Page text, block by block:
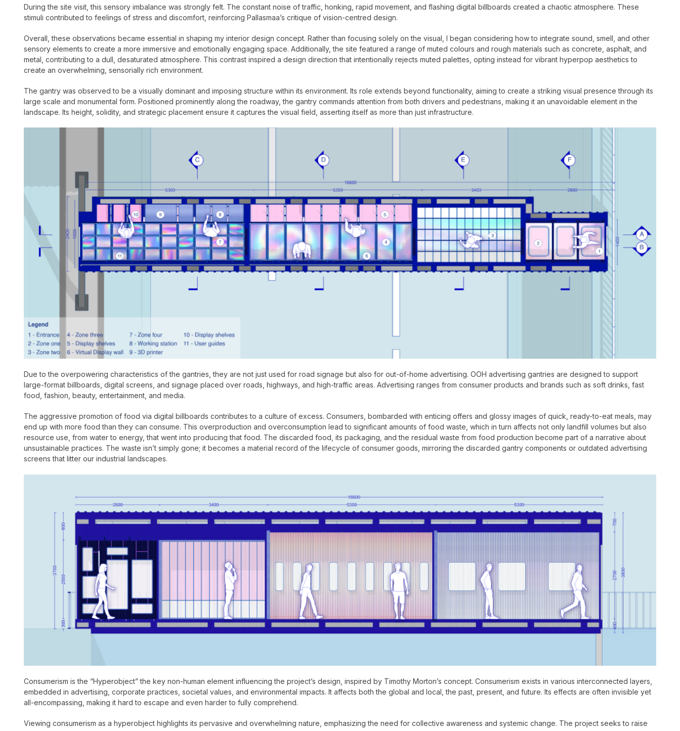
During the site visit, this sensory imbalance was strongly felt. The constant noise of traffic, honking, rapid movement, and flashing digital billboards created a chaotic atmosphere. These
stimuli contributed to feelings of stress and discomfort, reinforcing Pallasmaa’s critique of vision-centred design.
Overall, these observations became essential in shaping my interior design concept. Rather than focusing solely on the visual, I began considering how to integrate sound, smell, and other
sensory elements to create a more immersive and emotionally engaging space. Additionally, the site featured a range of muted colours and rough materials such as concrete, asphalt, and
metal, contributing to a dull, desaturated atmosphere. This contrast inspired a design direction that intentionally rejects muted palettes, opting instead for vibrant hyperpop aesthetics to
create an overwhelming, sensorially rich environment.
The gantry was observed to be a visually dominant and imposing structure within its environment. Its role extends beyond functionality, aiming to create a striking visual presence through its
large scale and monumental form. Positioned prominently along the roadway, the gantry commands attention from both drivers and pedestrians, making it an unavoidable element in the
landscape. Its height, solidity, and strategic placement ensure it captures the visual field, asserting itself as more than just infrastructure.
Due to the overpowering characteristics of the gantries, they are not just used for road signage but also for out-of-home advertising. OOH advertising gantries are designed to support
large-format billboards, digital screens, and signage placed over roads, highways, and high-traffic areas. Advertising ranges from consumer products and brands such as soft drinks, fast
food, fashion, beauty, entertainment, and media.
The aggressive promotion of food via digital billboards contributes to a culture of excess. Consumers, bombarded with enticing offers and glossy images of quick, ready-to-eat meals, may
end up with more food than they can consume. This overproduction and overconsumption lead to significant amounts of food waste, which in turn affects not only landfill volumes but also
resource use, from water to energy, that went into producing that food. The discarded food, its packaging, and the residual waste from food production become part of a narrative about
unsustainable practices. The waste isn’t simply gone; it becomes a material record of the lifecycle of consumer goods, mirroring the discarded gantry components or outdated advertising
screens that litter our industrial landscapes.
Consumerism is the “Hyperobject” the key non-human element influencing the project’s design, inspired by Timothy Morton’s concept. Consumerism exists in various interconnected layers,
embedded in advertising, corporate practices, societal values, and environmental impacts. It affects both the global and local, the past, present, and future. Its effects are often invisible yet
all-encompassing, making it hard to escape and even harder to fully comprehend.
Viewing consumerism as a hyperobject highlights its pervasive and overwhelming nature, emphasizing the need for collective awareness and systemic change. The project seeks to raise